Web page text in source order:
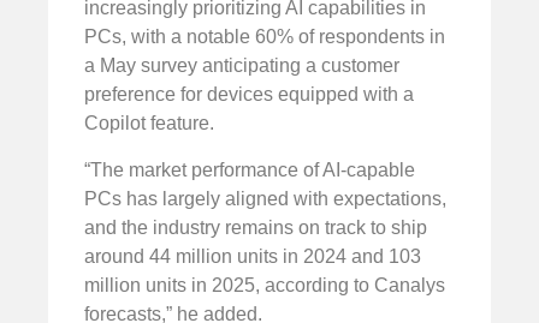
increasingly prioritizing AI capabilities in
PCs, with a notable 60% of respondents in
a May survey anticipating a customer
preference for devices equipped with a
Copilot feature.
“The market performance of AI-capable
PCs has largely aligned with expectations,
and the industry remains on track to ship
around 44 million units in 2024 and 103
million units in 2025, according to Canalys
forecasts,” he added.